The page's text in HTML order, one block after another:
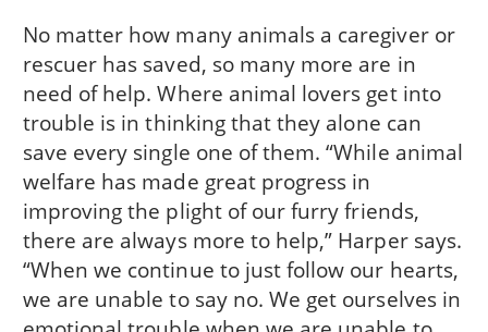
No matter how many animals a caregiver or
rescuer has saved, so many more are in
need of help. Where animal lovers get into
trouble is in thinking that they alone can
save every single one of them. “While animal
welfare has made great progress in
improving the plight of our furry friends,
there are always more to help,” Harper says.
“When we continue to just follow our hearts,
we are unable to say no. We get ourselves in